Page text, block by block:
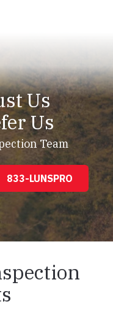
Us
Us
Team
833-LUNSPRO